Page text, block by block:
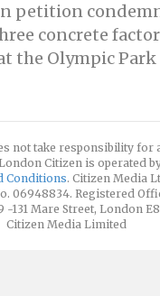
petition
concrete
the Olympic Park
not take responsibility for
Citizen is operated
Conditions. Citizen Media
06948834. Registered
-131 Mare Street, London
Citizen Media Limited